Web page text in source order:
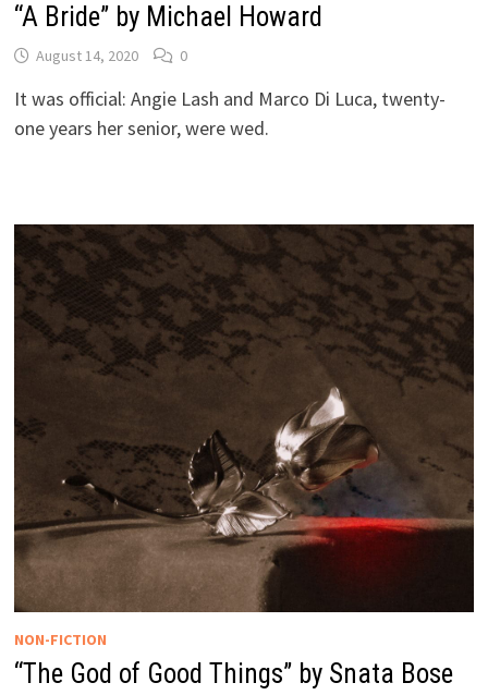
“A Bride” by Michael Howard
August 14, 2020 0
It was official: Angie Lash and Marco Di Luca, twenty-
one years her senior, were wed.
NON-FICTION
“The God of Good Things” by Snata Bose